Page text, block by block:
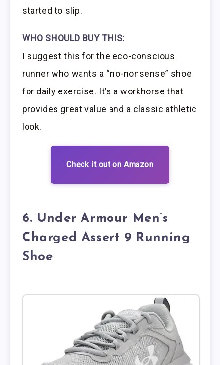
started to slip.
WHO SHOULD BUY THIS:
I suggest this for the eco-conscious
runner who wants a “no-nonsense” shoe
for daily exercise. It’s a workhorse that
provides great value and a classic athletic
look.
Check it out on Amazon
6. Under Armour Men’s
Charged Assert 9 Running
Shoe